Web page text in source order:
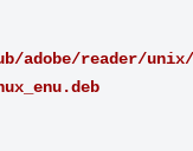
adobe/reader/